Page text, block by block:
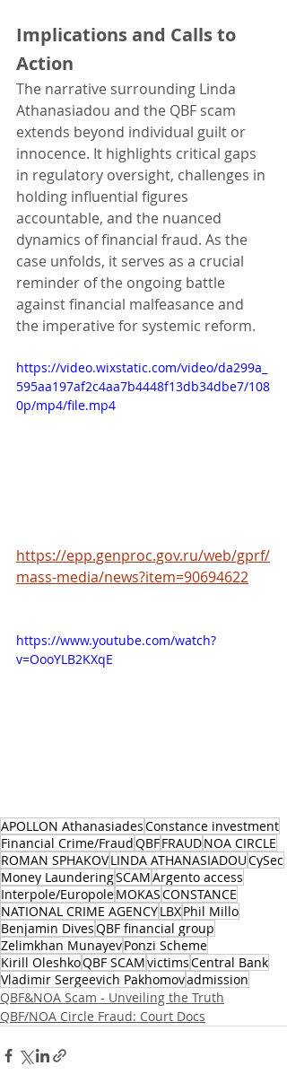
Implications and Calls to
Action
The narrative surrounding Linda
Athanasiadou and the QBF scam
extends beyond individual guilt or
innocence. It highlights critical gaps
in regulatory oversight, challenges in
holding influential figures
accountable, and the nuanced
dynamics of financial fraud. As the
case unfolds, it serves as a crucial
reminder of the ongoing battle
against financial malfeasance and
the imperative for systemic reform.
https://video.wixstatic.com/video/da299a_
595aa197af2c4aa7b4448f13db34dbe7/108
0p/mp4/file.mp4
https://epp.genproc.gov.ru/web/gprf/
mass-media/news?item=90694622
https://www.youtube.com/watch?
v=OooYLB2KXqE
APOLLON AthanasiadesConstance investment
Financial Crime/FraudQBFFRAUDNOA CIRCLE
ROMAN SPHAKOVLINDA ATHANASIADOUCySec
Money LaunderingSCAMArgento access
Interpole/EuropoleMOKASCONSTANCE
NATIONAL CRIME AGENCYLBXPhil Millo
Benjamin DivesQBF financial group
Zelimkhan MunayevPonzi Scheme
Kirill OleshkoQBF SCAMvictimsCentral Bank
Vladimir Sergeevich Pakhomovadmission
QBF&NOA Scam - Unveiling the Truth
QBF/NOA Circle Fraud: Court Docs